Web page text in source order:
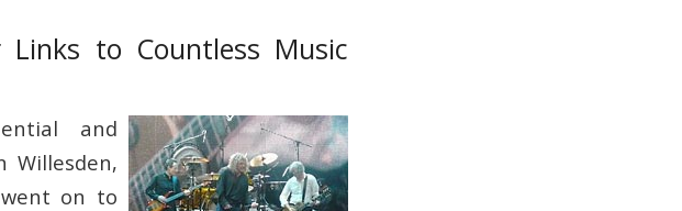
to Countless Music
and
Willesden,
on to